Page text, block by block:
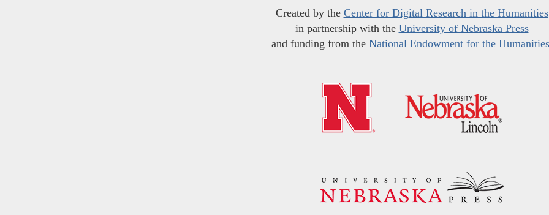
Created by the Center for Digital Research in the Humanities
in partnership with the University of Nebraska Press
and funding from the National Endowment for the Humanities